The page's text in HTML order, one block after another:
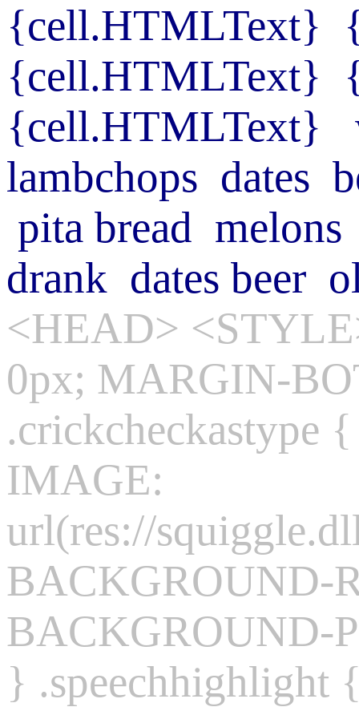
{cell.HTMLText}
{cell.HTMLText}
{cell.HTMLText}
lambchops dates
pita bread melons
drank dates beer
<HEAD>
0px; MARGIN-
.crickcheckastype
IMAGE:
url(res://
BACKGROUND-
BACKGROUND-
} .speechhighlight